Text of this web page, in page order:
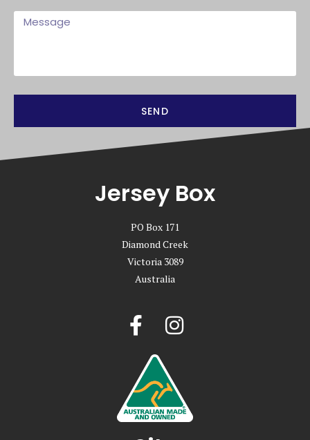
SEND
Jersey Box
PO Box 171
Diamond Creek
Victoria 3089
Australia